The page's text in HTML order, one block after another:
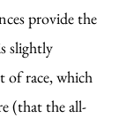
provide the
slightly
of race, which
(that the all-